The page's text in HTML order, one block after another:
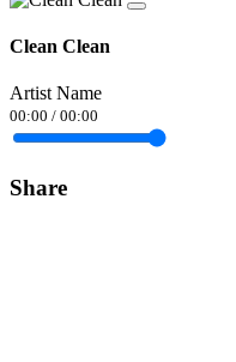
Clean Clean
Artist Name
00:00 / 00:00
Share